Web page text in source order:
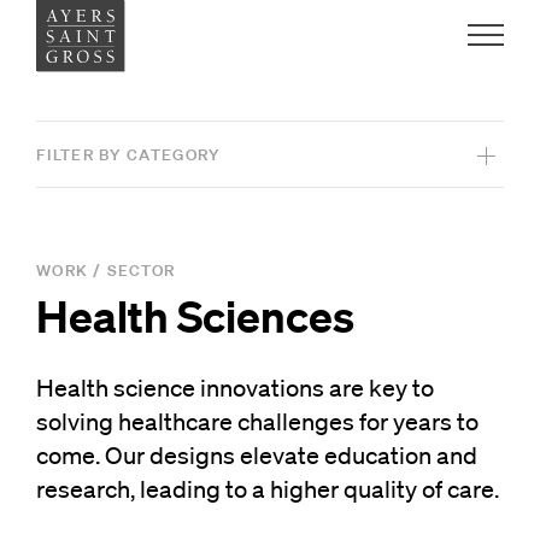
Work
Ideas
People
Careers
Contact
FILTER BY CATEGORY
SERVICES
Interiors
Landscape Architecture
WORK / SECTOR
Health Sciences
Health science innovations are key to
solving healthcare challenges for years to
come. Our designs elevate education and
research, leading to a higher quality of care.